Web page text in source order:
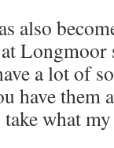
also
Longmoor
a lot of
have them
what